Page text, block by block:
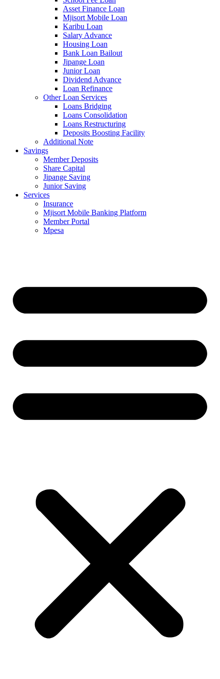
Asset Finance Loan
Mjisort Mobile Loan
Karibu Loan
Salary Advance
Housing Loan
Bank Loan Bailout
Jipange Loan
Junior Loan
Dividend Advance
Loan Refinance
Other Loan Services
Loans Bridging
Loans Consolidation
Loans Restructuring
Deposits Boosting Facility
Additional Note
Savings
Member Deposits
Share Capital
Jipange Saving
Junior Saving
Services
Insurance
Mjisort Mobile Banking Platform
Member Portal
Mpesa